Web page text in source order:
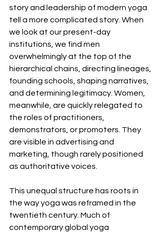
story and leadership of modern yoga
tell a more complicated story. When
we look at our present-day
institutions, we find men
overwhelmingly at the top of the
hierarchical chains, directing lineages,
founding schools, shaping narratives,
and determining legitimacy. Women,
meanwhile, are quickly relegated to
the roles of practitioners,
demonstrators, or promoters. They
are visible in advertising and
marketing, though rarely positioned
as authoritative voices.
This unequal structure has roots in
the way yoga was reframed in the
twentieth century. Much of
contemporary global yoga